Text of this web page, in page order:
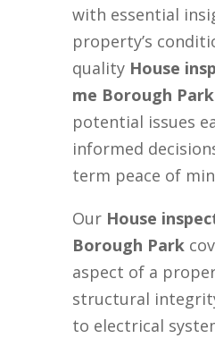
with essential
property’s
quality House
me Borough Park
potential issues
informed
term peace of
Our House
Borough Park
aspect of a
structural
to electrical